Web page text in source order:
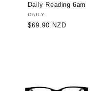
Daily Reading 6am
Vendor:
DAILY
Regular
$69.90 NZD